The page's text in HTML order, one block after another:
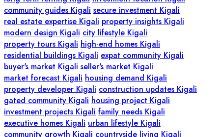
community guides Kigali secure investment Kigali
real estate expertise Kigali property insights Kigali
modern design Kigali city lifestyle Kigali
property tours Kigali high-end homes Kigali
residential buildings Kigali expat community Kigali
buyer's market Kigali seller's market Kigali
market forecast Kigali housing demand Kigali
property developer Kigali construction updates Kigali
gated community Kigali housing project Kigali
investment projects Kigali family needs Kigali
executive homes Kigali urban lifestyle Kigali
community growth Kigali countryside living Kigali